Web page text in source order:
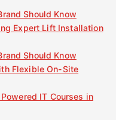
Should Know
Expert Lift Installation
Should Know
Flexible On-Site
IT Courses in